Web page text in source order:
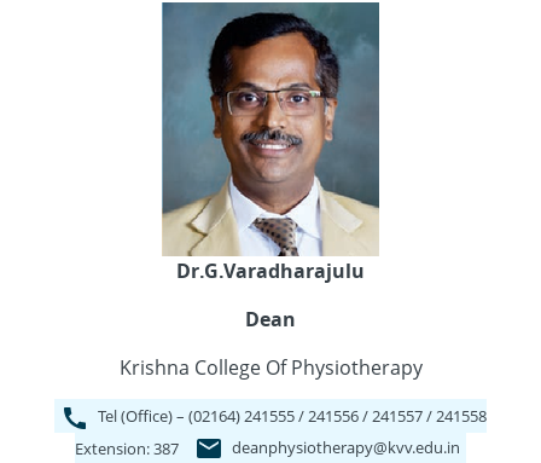
Dr.G.Varadharajulu
Dean
Krishna College Of Physiotherapy
Tel (Office) – (02164) 241555 / 241556 / 241557 / 241558
Extension: 387
deanphysiotherapy@kvv.edu.in